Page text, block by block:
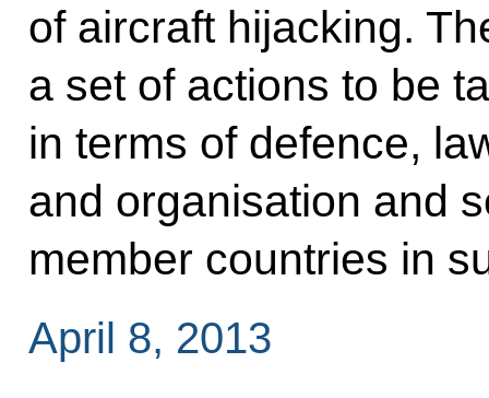
of aircraft hijacking.
a set of actions to be
in terms of defence,
and organisation and
member countries in
April 8, 2013